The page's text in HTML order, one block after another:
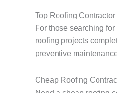
Top Roofing
For those searching
roofing projects
preventive
Cheap Roofing